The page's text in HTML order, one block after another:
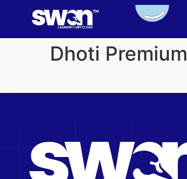
Dhoti